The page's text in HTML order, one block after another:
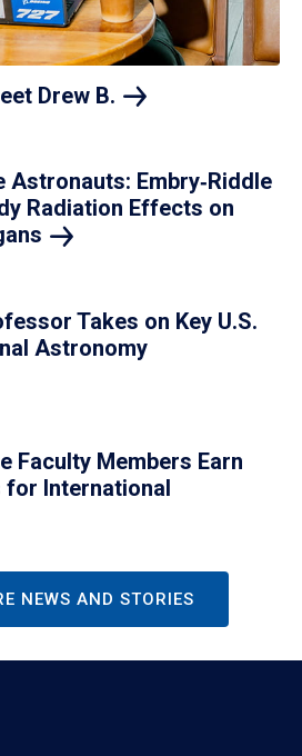
Drew B.
Astronauts: Embry‑Riddle
Radiation Effects on
Takes on Key U.S.
Astronomy
Faculty Members Earn
for International
NEWS AND STORIES